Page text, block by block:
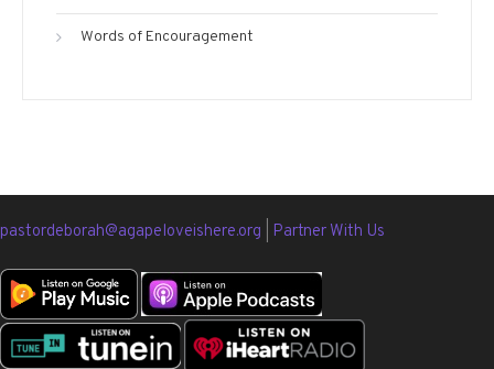
Words of Encouragement
pastordeborah@agapeloveishere.org Partner With Us